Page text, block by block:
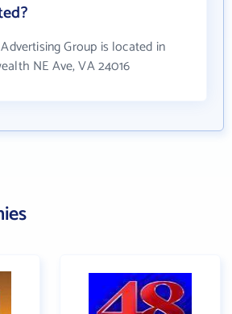
Group is located in
NE Ave, VA 24016